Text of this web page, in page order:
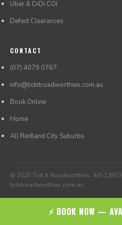
Uber & DiDi COI
Defect Clearances
CONTACT
(07) 4079 0767
info@tickitroadworthies.com.au
Book Online
Home
All Redland City Suburbs
© 2025 Tick It Roadworthies. AIS
tickitroadworthies.com.au
⚡ BOOK NOW —